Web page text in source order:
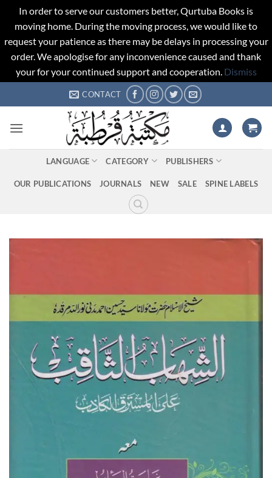
In order to serve our customers better, Qurtuba Books is
moving home. During the moving process, we would like to
request your patience as there may be delays in processing your
order. We apologise for any inconvenience caused and thank
your for your continued support and cooperation. Dismiss
to
CONTACT
LANGUAGE CATEGORY PUBLISHERS
OUR PUBLICATIONS JOURNALS NEW SALE SPINE LABELS